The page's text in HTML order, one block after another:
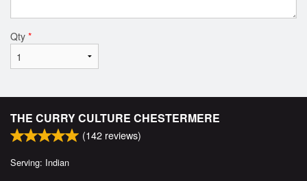
Qty *
THE CURRY CULTURE CHESTERMERE
(142 reviews)
Serving: Indian